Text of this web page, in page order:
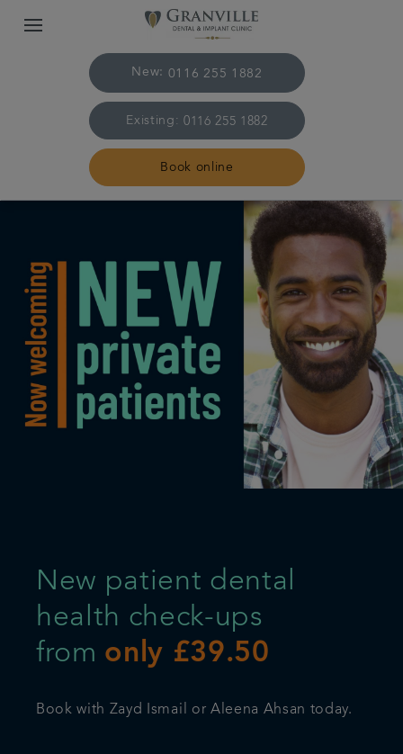
New: 0116 255 1882
Existing: 0116 255 1882
Book online
The practice & team
Treatments
Plans & fees
Referrals
New patient dental
health check-ups
from only £39.50
Book with Zayd Ismail or Aleena Ahsan today.